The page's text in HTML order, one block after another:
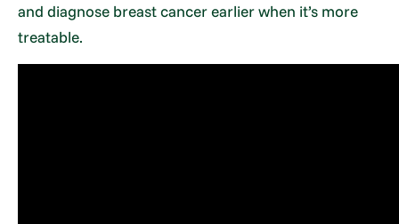
and diagnose breast cancer earlier when it’s more
treatable.